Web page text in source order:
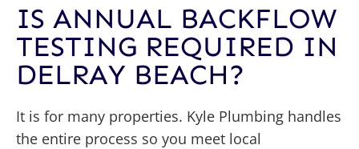
IS ANNUAL BACKFLOW
TESTING REQUIRED IN
DELRAY BEACH?
It is for many properties. Kyle Plumbing handles
the entire process so you meet local